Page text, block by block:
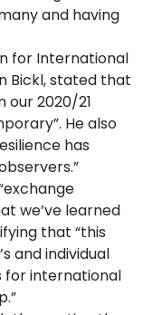
and having
for International
Bickl, stated that
our 2020/21
He also
has
we’ve learned
that “this
and individual
for international